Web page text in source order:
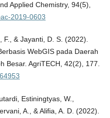
Applied Chemistry, 94(5),
2019-0603
F., & Jayanti, D. S. (2022).
WebGIS pada Daerah
Besar. AgriTECH, 42(2), 177.
Estiningtyas, W.,
A., & Alifia, A. D. (2022).